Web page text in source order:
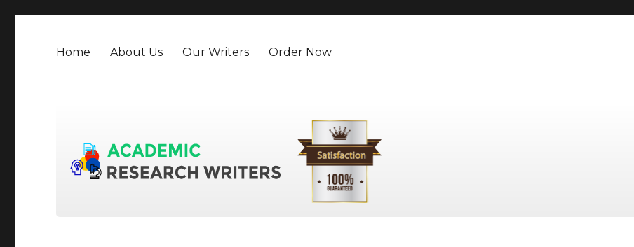
Home About Us Our Writers Order Now